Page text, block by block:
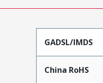
GADSL/IMDS
China RoHS